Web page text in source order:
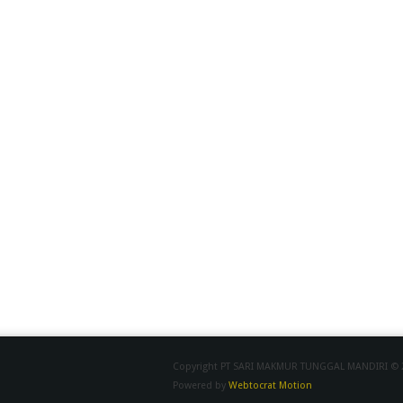
Copyright PT SARI MAKMUR TUNGGAL MANDIRI
Powered by Webtocrat Motion